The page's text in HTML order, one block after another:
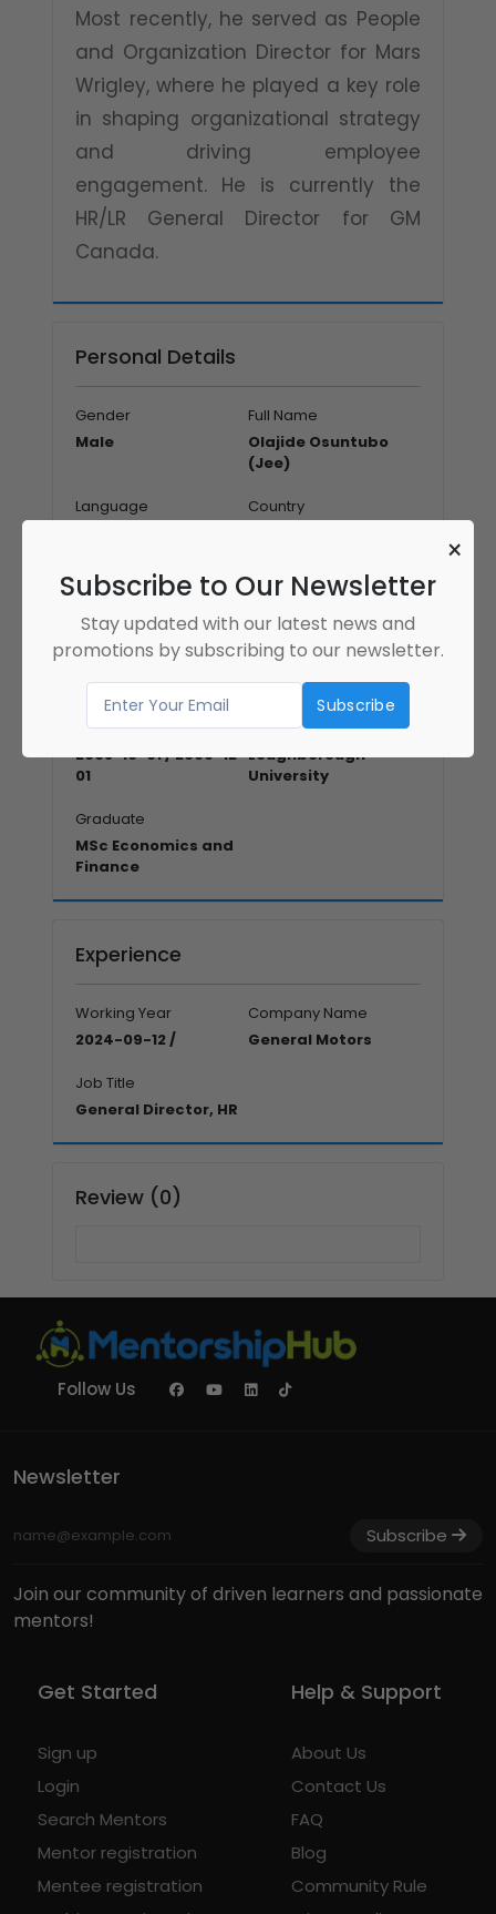
Most recently, he served as People
and Organization Director for Mars
Wrigley, where he played a key role
in shaping organizational strategy
and driving employee
engagement. He is currently the
HR/LR General Director for GM
Canada.
Personal Details
Gender
Male
Full Name
Olajide Osuntubo
(Jee)
Language
Country
Address
Education Qualification
Education Year
2008-10-01 / 2009-12-
01
Institute Name
Loughborough
University
Graduate
MSc Economics and
Finance
Experience
Working Year
2024-09-12 /
Company Name
General Motors
Job Title
General Director, HR
Review (0)
Follow Us
Newsletter
Subscribe
Join our community of driven learners and passionate
mentors!
Get Started
Sign up
Login
Search Mentors
Mentor registration
Mentee registration
Help & Support
About Us
Contact Us
FAQ
Blog
Community Rule
×
Subscribe to Our Newsletter
Stay updated with our latest news and
promotions by subscribing to our newsletter.